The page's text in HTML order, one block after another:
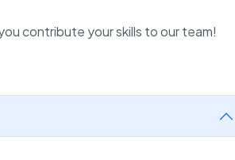
contribute your skills to our team!